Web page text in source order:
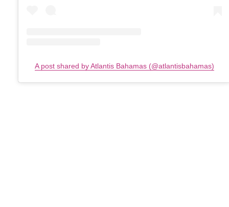
A post shared by Atlantis Bahamas (@atlantisbahamas)